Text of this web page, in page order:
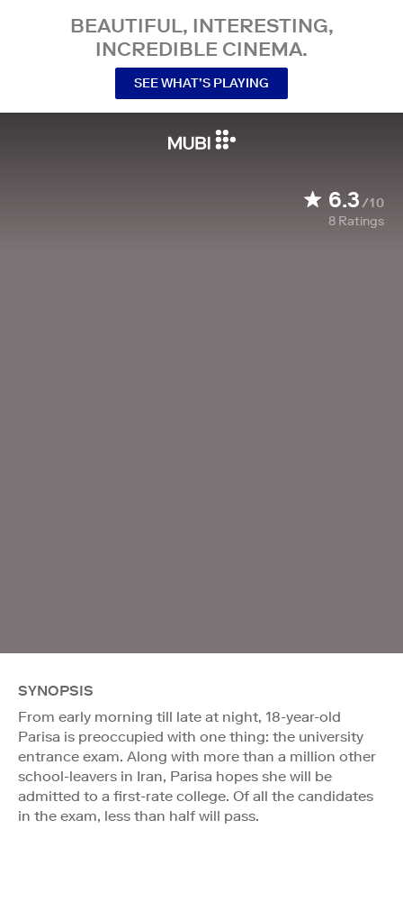
BEAUTIFUL, INTERESTING,
INCREDIBLE CINEMA.
SEE WHAT’S PLAYING
6.3/10
8 Ratings
SYNOPSIS
From early morning till late at night, 18-year-old
Parisa is preoccupied with one thing: the university
entrance exam. Along with more than a million other
school-leavers in Iran, Parisa hopes she will be
admitted to a first-rate college. Of all the candidates
in the exam, less than half will pass.